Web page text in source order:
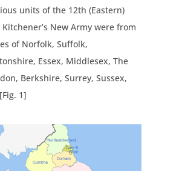
units of the 12th (Eastern)
New Army were from
of Norfolk, Suffolk,
Essex, Middlesex, The
Berkshire, Surrey, Sussex,
1]